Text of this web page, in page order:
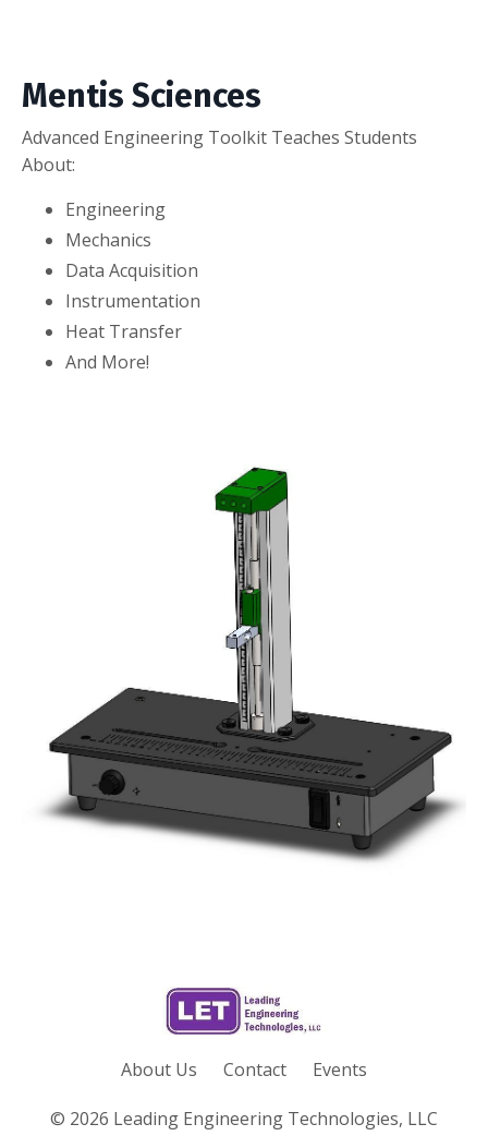
Mentis Sciences
Advanced Engineering Toolkit Teaches Students
About:
Engineering
Mechanics
Data Acquisition
Instrumentation
Heat Transfer
And More!
About Us Contact Events
© 2026 Leading Engineering Technologies, LLC